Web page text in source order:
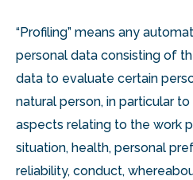
“Profiling” means any
personal data consisting of
data to evaluate certain
natural person, in particular
aspects relating to the work
situation, health, personal
reliability, conduct,